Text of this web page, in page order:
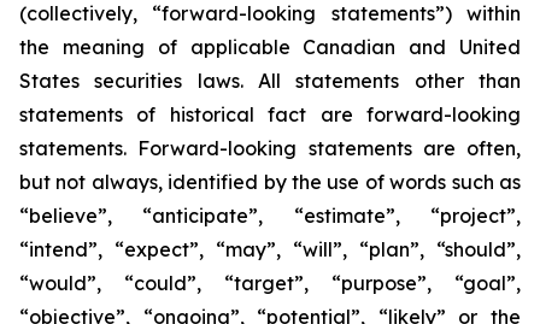
(collectively, “forward-looking statements”) within
the meaning of applicable Canadian and United
States securities laws. All statements other than
statements of historical fact are forward-looking
statements. Forward-looking statements are often,
but not always, identified by the use of words such as
“believe”, “anticipate”, “estimate”, “project”,
“intend”, “expect”, “may”, “will”, “plan”, “should”,
“would”, “could”, “target”, “purpose”, “goal”,
“objective”, “ongoing”, “potential”, “likely” or the